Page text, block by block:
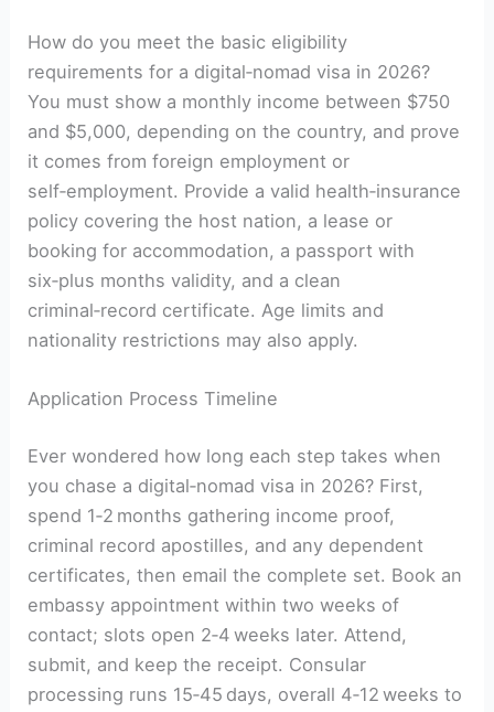
How do you meet the basic eligibility
requirements for a digital‑nomad visa in 2026?
You must show a monthly income between $750
and $5,000, depending on the country, and prove
it comes from foreign employment or
self‑employment. Provide a valid health‑insurance
policy covering the host nation, a lease or
booking for accommodation, a passport with
six‑plus months validity, and a clean
criminal‑record certificate. Age limits and
nationality restrictions may also apply.
Application Process Timeline
Ever wondered how long each step takes when
you chase a digital‑nomad visa in 2026? First,
spend 1‑2 months gathering income proof,
criminal record apostilles, and any dependent
certificates, then email the complete set. Book an
embassy appointment within two weeks of
contact; slots open 2‑4 weeks later. Attend,
submit, and keep the receipt. Consular
processing runs 15‑45 days, overall 4‑12 weeks to